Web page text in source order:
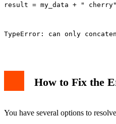
result = my_data + "
TypeError: can only
How to Fix the
You have several options to